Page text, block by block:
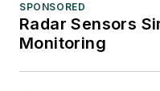
SPONSORED
Radar Sensors
Monitoring